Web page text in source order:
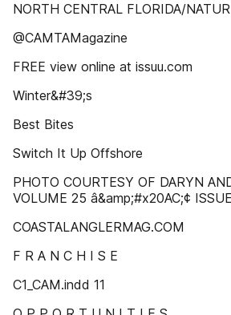
NORTH CENTRAL FLORIDA/
@CAMTAMagazine
FREE view online at issuu.com
Winter&#39;s
Best Bites
Switch It Up Offshore
PHOTO COURTESY OF DARYN
VOLUME 25 â&amp;#x20AC;¢
COASTALANGLERMAG.COM
F R A N C H I S E
C1_CAM.indd 11